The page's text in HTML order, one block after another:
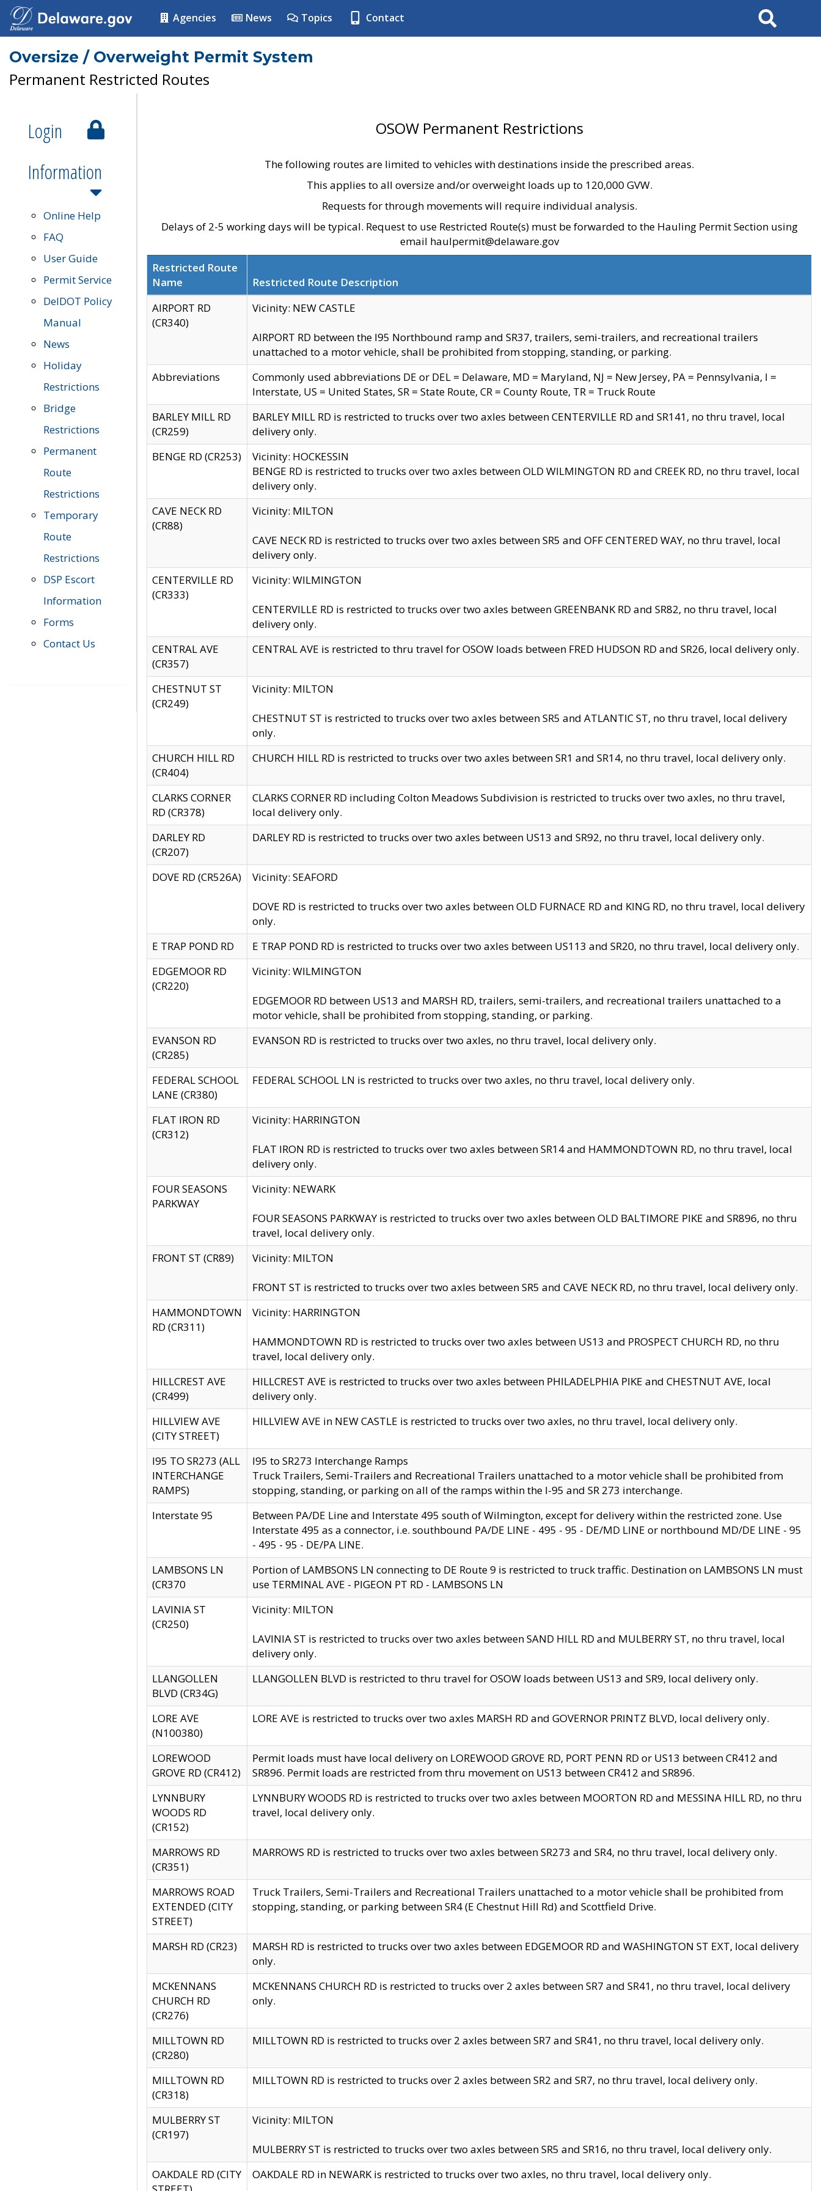
Agencies News Topics Contact Search
Oversize / Overweight Permit System
Permanent Restricted Routes
Login
Information
Online Help
FAQ
User Guide
Permit Service
DelDOT Policy
Manual
News
Holiday
Restrictions
Bridge
Restrictions
Permanent
Route
Restrictions
Temporary
Route
Restrictions
DSP Escort
Information
Forms
Contact Us
OSOW Permanent Restrictions
The following routes are limited to vehicles with destinations inside the prescribed areas.
This applies to all oversize and/or overweight loads up to 120,000 GVW.
Requests for through movements will require individual analysis.
Delays of 2-5 working days will be typical. Request to use Restricted Route(s) must be forwarded to the Hauling Permit Section using
email haulpermit@delaware.gov
Restricted Route
Name
Restricted Route Description
AIRPORT RD
(CR340)
Vicinity: NEW CASTLE
AIRPORT RD between the I95 Northbound ramp and SR37, trailers, semi-trailers, and recreational trailers
unattached to a motor vehicle, shall be prohibited from stopping, standing, or parking.
Abbreviations
Commonly used abbreviations DE or DEL = Delaware, MD = Maryland, NJ = New Jersey, PA = Pennsylvania, I =
Interstate, US = United States, SR = State Route, CR = County Route, TR = Truck Route
BARLEY MILL RD
(CR259)
BARLEY MILL RD is restricted to trucks over two axles between CENTERVILLE RD and SR141, no thru travel, local
delivery only.
BENGE RD (CR253)
Vicinity: HOCKESSIN
BENGE RD is restricted to trucks over two axles between OLD WILMINGTON RD and CREEK RD, no thru travel, local
delivery only.
CAVE NECK RD
(CR88)
Vicinity: MILTON
CAVE NECK RD is restricted to trucks over two axles between SR5 and OFF CENTERED WAY, no thru travel, local
delivery only.
CENTERVILLE RD
(CR333)
Vicinity: WILMINGTON
CENTERVILLE RD is restricted to trucks over two axles between GREENBANK RD and SR82, no thru travel, local
delivery only.
CENTRAL AVE
(CR357)
CENTRAL AVE is restricted to thru travel for OSOW loads between FRED HUDSON RD and SR26, local delivery only.
CHESTNUT ST
(CR249)
Vicinity: MILTON
CHESTNUT ST is restricted to trucks over two axles between SR5 and ATLANTIC ST, no thru travel, local delivery
only.
CHURCH HILL RD
(CR404)
CHURCH HILL RD is restricted to trucks over two axles between SR1 and SR14, no thru travel, local delivery only.
CLARKS CORNER
RD (CR378)
CLARKS CORNER RD including Colton Meadows Subdivision is restricted to trucks over two axles, no thru travel,
local delivery only.
DARLEY RD
(CR207)
DARLEY RD is restricted to trucks over two axles between US13 and SR92, no thru travel, local delivery only.
DOVE RD (CR526A) Vicinity: SEAFORD
DOVE RD is restricted to trucks over two axles between OLD FURNACE RD and KING RD, no thru travel, local delivery
only.
E TRAP POND RD
E TRAP POND RD is restricted to trucks over two axles between US113 and SR20, no thru travel, local delivery only.
EDGEMOOR RD
(CR220)
Vicinity: WILMINGTON
EDGEMOOR RD between US13 and MARSH RD, trailers, semi-trailers, and recreational trailers unattached to a
motor vehicle, shall be prohibited from stopping, standing, or parking.
EVANSON RD
(CR285)
EVANSON RD is restricted to trucks over two axles, no thru travel, local delivery only.
FEDERAL SCHOOL
LANE (CR380)
FEDERAL SCHOOL LN is restricted to trucks over two axles, no thru travel, local delivery only.
FLAT IRON RD
(CR312)
Vicinity: HARRINGTON
FLAT IRON RD is restricted to trucks over two axles between SR14 and HAMMONDTOWN RD, no thru travel, local
delivery only.
FOUR SEASONS
PARKWAY
Vicinity: NEWARK
FOUR SEASONS PARKWAY is restricted to trucks over two axles between OLD BALTIMORE PIKE and SR896, no thru
travel, local delivery only.
FRONT ST (CR89)
Vicinity: MILTON
FRONT ST is restricted to trucks over two axles between SR5 and CAVE NECK RD, no thru travel, local delivery only.
HAMMONDTOWN
RD (CR311)
Vicinity: HARRINGTON
HAMMONDTOWN RD is restricted to trucks over two axles between US13 and PROSPECT CHURCH RD, no thru
travel, local delivery only.
HILLCREST AVE
(CR499)
HILLCREST AVE is restricted to trucks over two axles between PHILADELPHIA PIKE and CHESTNUT AVE, local
delivery only.
HILLVIEW AVE
(CITY STREET)
HILLVIEW AVE in NEW CASTLE is restricted to trucks over two axles, no thru travel, local delivery only.
I95 TO SR273 (ALL
INTERCHANGE
RAMPS)
I95 to SR273 Interchange Ramps
Truck Trailers, Semi-Trailers and Recreational Trailers unattached to a motor vehicle shall be prohibited from
stopping, standing, or parking on all of the ramps within the I-95 and SR 273 interchange.
Interstate 95
Between PA/DE Line and Interstate 495 south of Wilmington, except for delivery within the restricted zone. Use
Interstate 495 as a connector, i.e. southbound PA/DE LINE - 495 - 95 - DE/MD LINE or northbound MD/DE LINE - 95
- 495 - 95 - DE/PA LINE.
LAMBSONS LN
(CR370
Portion of LAMBSONS LN connecting to DE Route 9 is restricted to truck traffic. Destination on LAMBSONS LN must
use TERMINAL AVE - PIGEON PT RD - LAMBSONS LN
LAVINIA ST
(CR250)
Vicinity: MILTON
LAVINIA ST is restricted to trucks over two axles between SAND HILL RD and MULBERRY ST, no thru travel, local
delivery only.
LLANGOLLEN
BLVD (CR34G)
LLANGOLLEN BLVD is restricted to thru travel for OSOW loads between US13 and SR9, local delivery only.
LORE AVE
(N100380)
LORE AVE is restricted to trucks over two axles MARSH RD and GOVERNOR PRINTZ BLVD, local delivery only.
LOREWOOD
GROVE RD (CR412)
Permit loads must have local delivery on LOREWOOD GROVE RD, PORT PENN RD or US13 between CR412 and
SR896. Permit loads are restricted from thru movement on US13 between CR412 and SR896.
LYNNBURY
WOODS RD
(CR152)
LYNNBURY WOODS RD is restricted to trucks over two axles between MOORTON RD and MESSINA HILL RD, no thru
travel, local delivery only.
MARROWS RD
(CR351)
MARROWS RD is restricted to trucks over two axles between SR273 and SR4, no thru travel, local delivery only.
MARROWS ROAD
EXTENDED (CITY
STREET)
Truck Trailers, Semi-Trailers and Recreational Trailers unattached to a motor vehicle shall be prohibited from
stopping, standing, or parking between SR4 (E Chestnut Hill Rd) and Scottfield Drive.
MARSH RD (CR23)
MARSH RD is restricted to trucks over two axles between EDGEMOOR RD and WASHINGTON ST EXT, local delivery
only.
MCKENNANS
CHURCH RD
(CR276)
MCKENNANS CHURCH RD is restricted to trucks over 2 axles between SR7 and SR41, no thru travel, local delivery
only.
MILLTOWN RD
(CR280)
MILLTOWN RD is restricted to trucks over 2 axles between SR7 and SR41, no thru travel, local delivery only.
MILLTOWN RD
(CR318)
MILLTOWN RD is restricted to trucks over 2 axles between SR2 and SR7, no thru travel, local delivery only.
MULBERRY ST
(CR197)
Vicinity: MILTON
MULBERRY ST is restricted to trucks over two axles between SR5 and SR16, no thru travel, local delivery only.
OAKDALE RD (CITY
OAKDALE RD in NEWARK is restricted to trucks over two axles, no thru travel, local delivery only.